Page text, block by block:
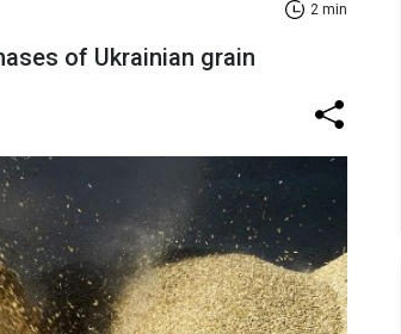
2 min
of Ukrainian grain